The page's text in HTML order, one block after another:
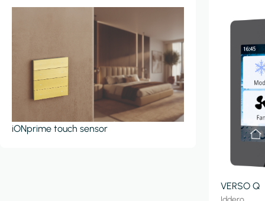
iONprime touch sensor
VERSO Q